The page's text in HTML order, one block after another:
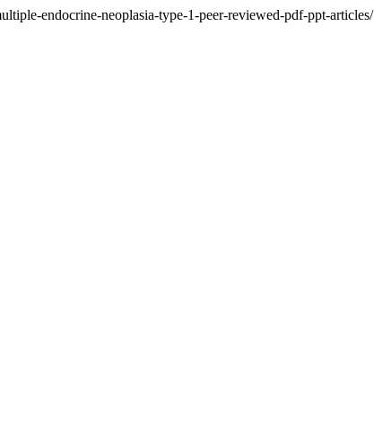
endocrine-neoplasia-type-1-peer-reviewed-pdf-ppt-articles/